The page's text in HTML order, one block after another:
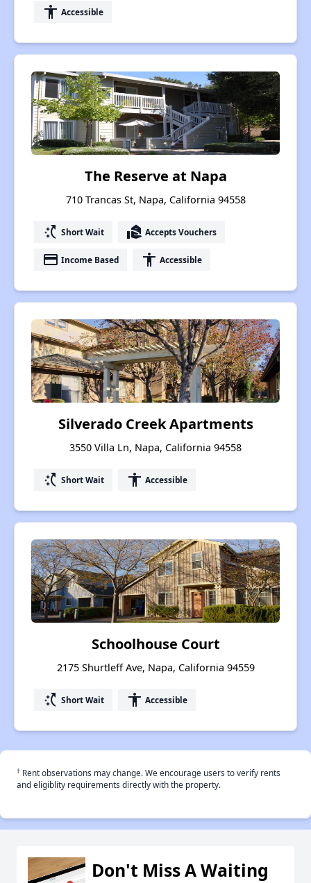
accessibility Accessible
The Reserve at Napa
710 Trancas St, Napa, California 94558
switch_access_shortcut Short Wait real_estate_agent Accepts Vouchers
payment Income Based accessibility Accessible
Silverado Creek Apartments
3550 Villa Ln, Napa, California 94558
switch_access_shortcut Short Wait accessibility Accessible
Schoolhouse Court
2175 Shurtleff Ave, Napa, California 94559
switch_access_shortcut Short Wait accessibility Accessible
† Rent observations may change. We encourage users to verify rents
and eligiblity requirements directly with the property.
Don't Miss A Waiting